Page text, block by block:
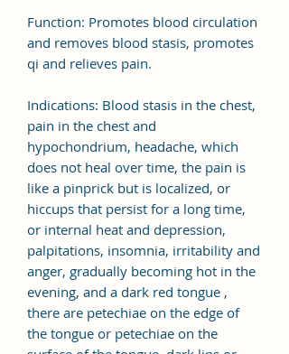
Function: Promotes blood circulation
and removes blood stasis, promotes
qi and relieves pain.
Indications: Blood stasis in the chest,
pain in the chest and
hypochondrium, headache, which
does not heal over time, the pain is
like a pinprick but is localized, or
hiccups that persist for a long time,
or internal heat and depression,
palpitations, insomnia, irritability and
anger, gradually becoming hot in the
evening, and a dark red tongue ,
there are petechiae on the edge of
the tongue or petechiae on the